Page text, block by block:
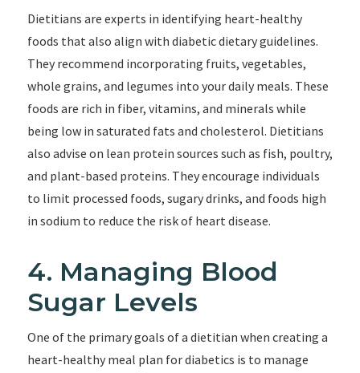
Dietitians are experts in identifying heart-healthy
foods that also align with diabetic dietary guidelines.
They recommend incorporating fruits, vegetables,
whole grains, and legumes into your daily meals. These
foods are rich in fiber, vitamins, and minerals while
being low in saturated fats and cholesterol. Dietitians
also advise on lean protein sources such as fish, poultry,
and plant-based proteins. They encourage individuals
to limit processed foods, sugary drinks, and foods high
in sodium to reduce the risk of heart disease.
4. Managing Blood
Sugar Levels
One of the primary goals of a dietitian when creating a
heart-healthy meal plan for diabetics is to manage